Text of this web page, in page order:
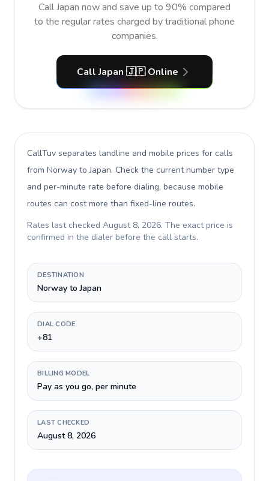
Call Japan now and save up to 90% compared
to the regular rates charged by traditional phone
companies.
Call Japan 🇯🇵 Online
CallTuv separates landline and mobile prices for calls
from Norway to Japan. Check the current number type
and per-minute rate before dialing, because mobile
routes can cost more than fixed-line routes.
Rates last checked August 8, 2026. The exact price is
confirmed in the dialer before the call starts.
DESTINATION
Norway to Japan
DIAL CODE
+81
BILLING MODEL
Pay as you go, per minute
LAST CHECKED
August 8, 2026